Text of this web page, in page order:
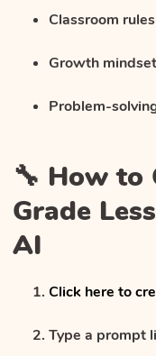
Classroom
Growth
Problem-
🔧 How to
Grade
AI
Click here to
Type a prompt